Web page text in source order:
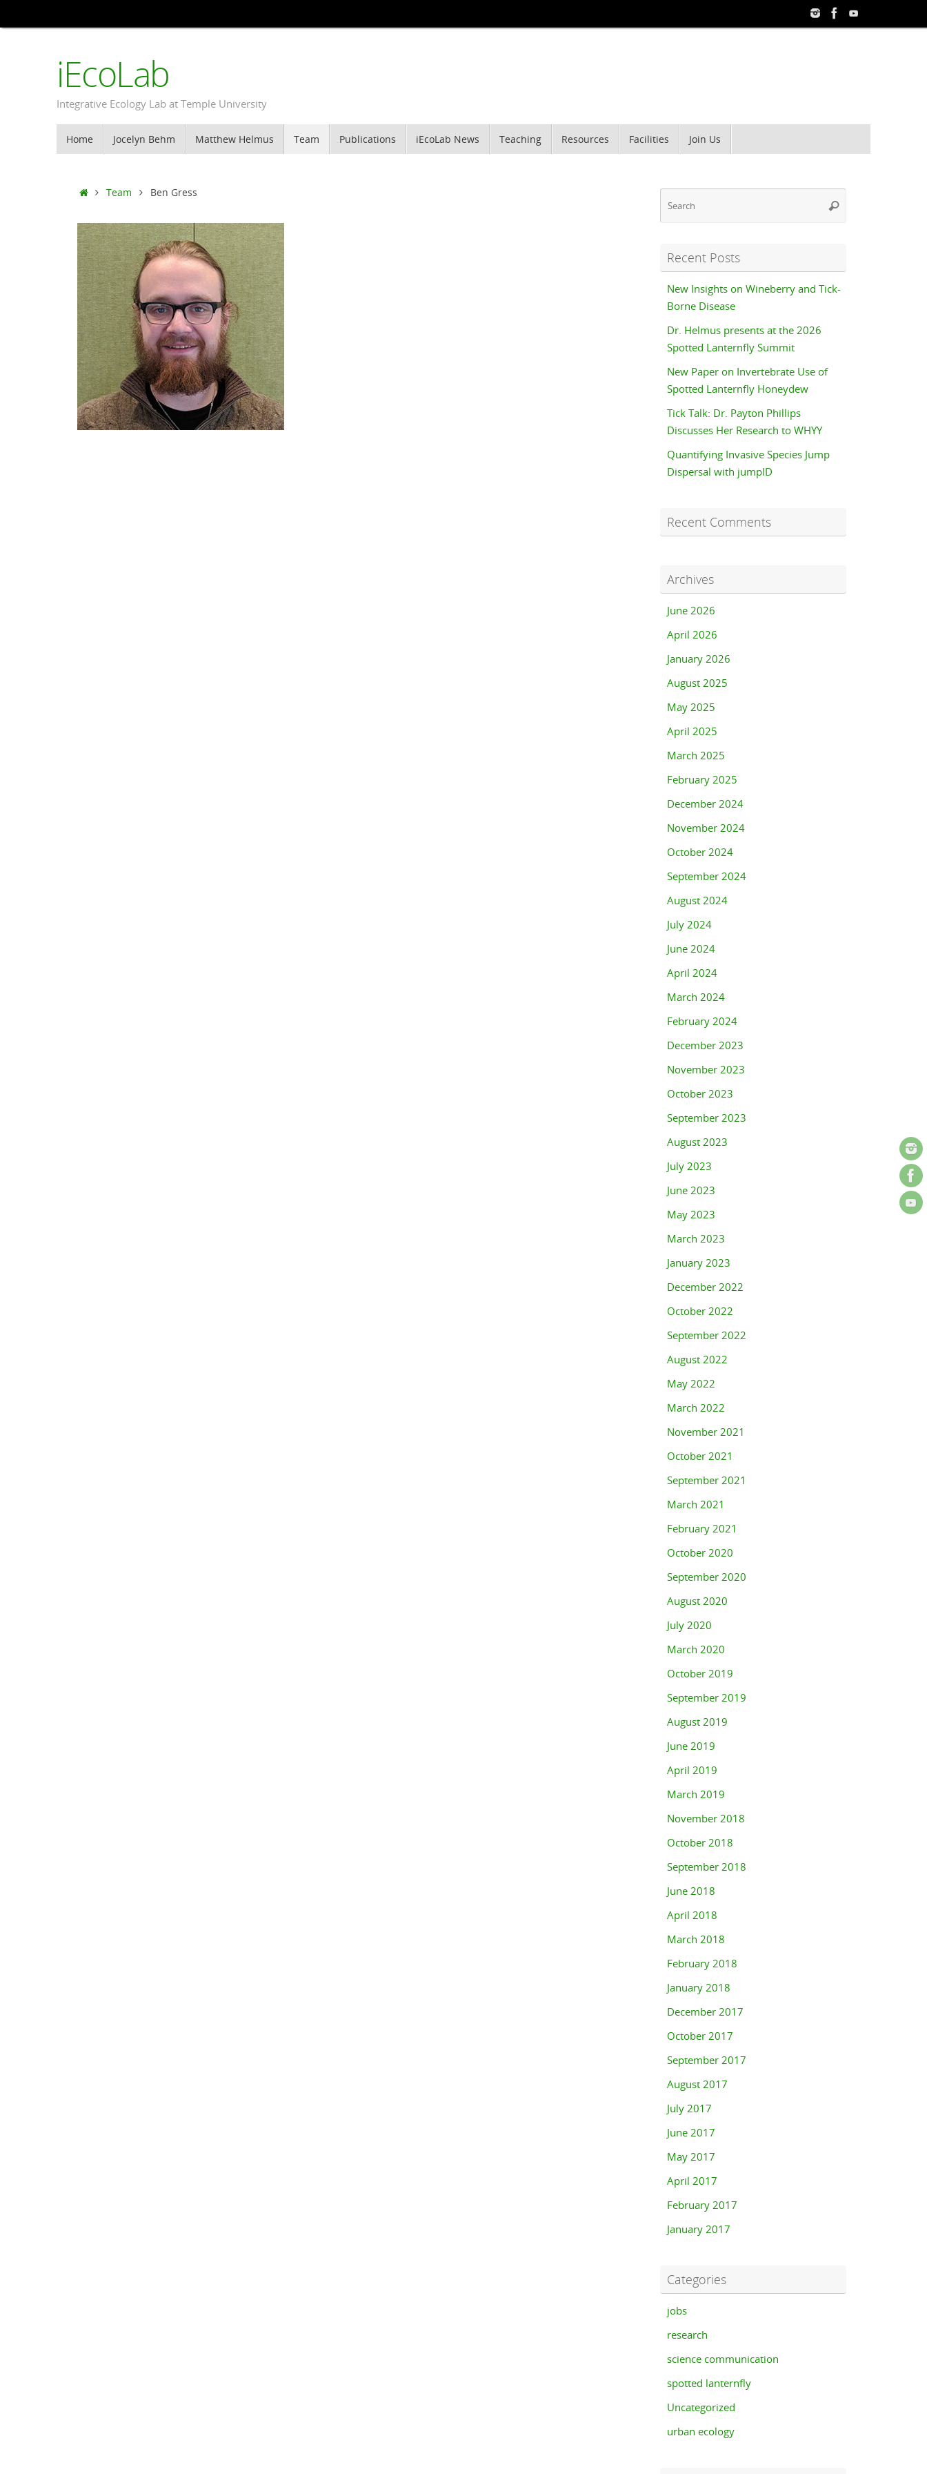
to
iEcoLab
Integrative Ecology Lab at Temple University
Home Jocelyn Behm Matthew Helmus Team Publications iEcoLab News Teaching Resources Facilities Join Us
HomeTeam Ben Gress
Search
Recent Posts
New Insights on Wineberry and Tick-
Borne Disease
Dr. Helmus presents at the 2026
Spotted Lanternfly Summit
New Paper on Invertebrate Use of
Spotted Lanternfly Honeydew
Tick Talk: Dr. Payton Phillips
Discusses Her Research to WHYY
Quantifying Invasive Species Jump
Dispersal with jumpID
Recent Comments
Archives
June 2026
April 2026
January 2026
August 2025
May 2025
April 2025
March 2025
February 2025
December 2024
November 2024
October 2024
September 2024
August 2024
July 2024
June 2024
April 2024
March 2024
February 2024
December 2023
November 2023
October 2023
September 2023
August 2023
July 2023
June 2023
May 2023
March 2023
January 2023
December 2022
October 2022
September 2022
August 2022
May 2022
March 2022
November 2021
October 2021
September 2021
March 2021
February 2021
October 2020
September 2020
August 2020
July 2020
March 2020
October 2019
September 2019
August 2019
June 2019
April 2019
March 2019
November 2018
October 2018
September 2018
June 2018
April 2018
March 2018
February 2018
January 2018
December 2017
October 2017
September 2017
August 2017
July 2017
June 2017
May 2017
April 2017
February 2017
January 2017
Categories
jobs
research
science communication
spotted lanternfly
Uncategorized
urban ecology